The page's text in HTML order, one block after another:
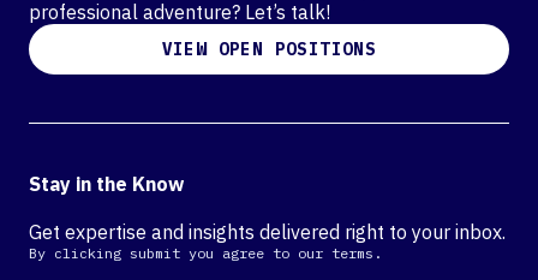
professional adventure? Let’s talk!
VIEW OPEN POSITIONS
Stay in the Know
Get expertise and insights delivered right to your inbox.
By clicking submit you agree to our terms.